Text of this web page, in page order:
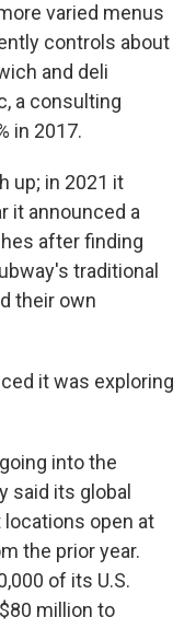
varied menus
controls about
and deli
a consulting
in 2017.
up; in 2021 it
it announced a
after finding
traditional
their own
it was exploring
into the
said its global
open at
the prior year.
of its U.S.
million to